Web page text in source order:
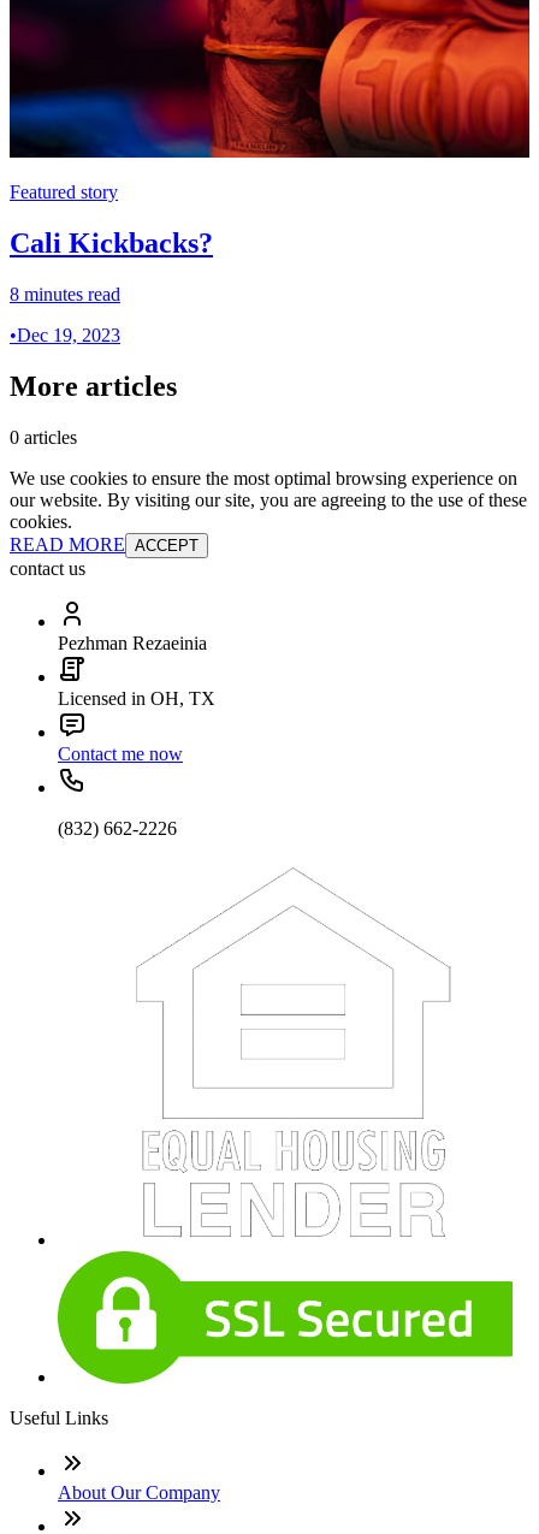
Featured story
Cali Kickbacks?
8 minutes read
•Dec 19, 2023
More articles
0 articles
We use cookies to ensure the most optimal browsing experience on
our website. By visiting our site, you are agreeing to the use of these
cookies.
READ MORE ACCEPT
contact us
Pezhman Rezaeinia
Licensed in OH, TX
Contact me now
(832) 662-2226
Useful Links
About Our Company